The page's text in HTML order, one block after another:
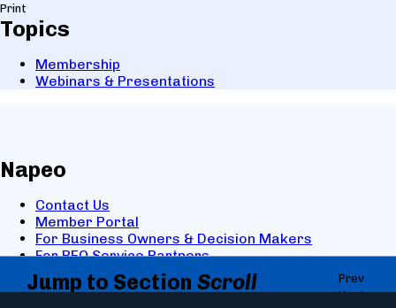
Jump to Section Scroll
Prev
Next
Print
Topics
Membership
Webinars & Presentations
Napeo
Contact Us
Member Portal
For Business Owners & Decision Makers
For PEO Service Partners
Facebook